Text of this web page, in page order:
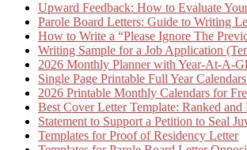
Upward Feedback: How to Evaluate
Parole Board Letters: Guide to Writing
How to Write a “Please Ignore The
Writing Sample for a Job Application
2026 Monthly Planner with Year-At-A-
Single Page Printable Full Year
2026 Printable Monthly Calendars for
Best Cover Letter Template: Ranked and
Statement to Support a Petition to Seal
Templates for Proof of Residency Letter